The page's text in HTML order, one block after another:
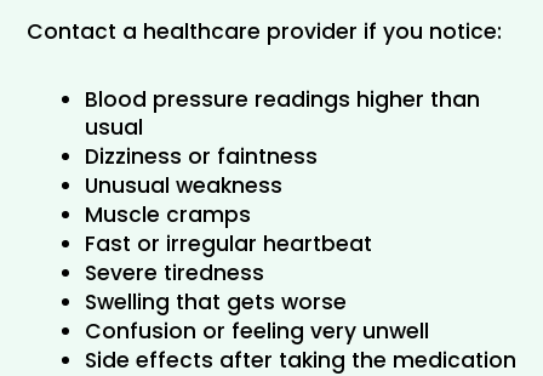
Contact a healthcare provider if you notice:
Blood pressure readings higher than
usual
Dizziness or faintness
Unusual weakness
Muscle cramps
Fast or irregular heartbeat
Severe tiredness
Swelling that gets worse
Confusion or feeling very unwell
Side effects after taking the medication